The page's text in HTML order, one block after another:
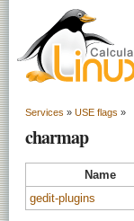
Services » USE flags »
charmap
Name
gedit-plugins